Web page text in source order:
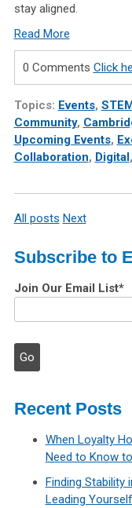
stay aligned.
Read More
0 Comments Click
Topics: Events, STEM
Community,
Upcoming Events,
Collaboration, Digital ,
All posts Next
Subscribe to
Join Our Email List*
Recent Posts
When Loyalty
Need to Know
Finding Stability
Leading Yourself